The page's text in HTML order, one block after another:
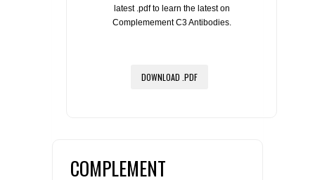
latest .pdf to learn the latest on
Complemement C3 Antibodies.
DOWNLOAD .PDF
COMPLEMENT